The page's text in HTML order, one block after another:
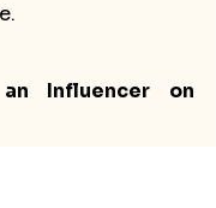
Influencer on